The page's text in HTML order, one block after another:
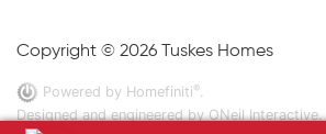
Copyright © 2026 Tuskes Homes
Powered by Homefiniti®.
Designed and engineered byONeil Interactive.